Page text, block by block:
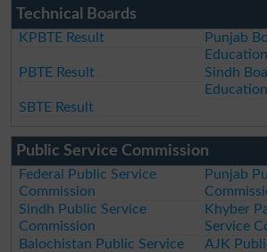
Technical Boards
KPBTE Result
Punjab
Education
PBTE Result
Sindh
Education
SBTE Result
Public Service Commission
Federal Public Service
Commission
Punjab
Sindh Public Service
Commission
Khyber
Service
Balochistan Public Service
AJK